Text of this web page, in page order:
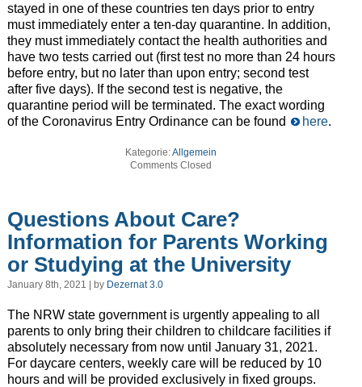
stayed in one of these countries ten days prior to entry
must immediately enter a ten-day quarantine. In addition,
they must immediately contact the health authorities and
have two tests carried out (first test no more than 24 hours
before entry, but no later than upon entry; second test
after five days). If the second test is negative, the
quarantine period will be terminated. The exact wording
of the Coronavirus Entry Ordinance can be found
here.
Kategorie:Allgemein
Comments Closed
Questions About Care?
Information for Parents Working
or Studying at the University
January 8th, 2021 | by Dezernat 3.0
The NRW state government is urgently appealing to all
parents to only bring their children to childcare facilities if
absolutely necessary from now until January 31, 2021.
For daycare centers, weekly care will be reduced by 10
hours and will be provided exclusively in fixed groups.